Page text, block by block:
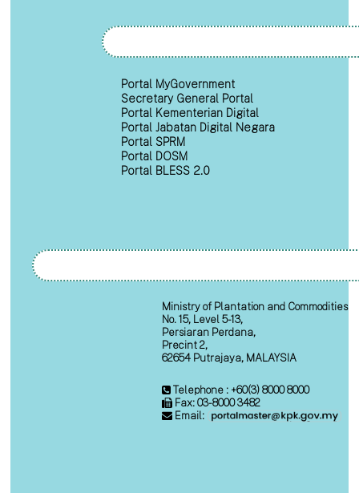
Portal MyGovernment
Secretary General Portal
Portal Kementerian Digital
Portal Jabatan Digital Negara
Portal SPRM
Portal DOSM
Portal BLESS 2.0
Ministry of Plantation and Commodities
No. 15, Level 5-13,
Persiaran Perdana,
Precint 2,
62654 Putrajaya, MALAYSIA
Telephone : +60(3) 8000 8000
Fax: 03-8000 3482
Email: